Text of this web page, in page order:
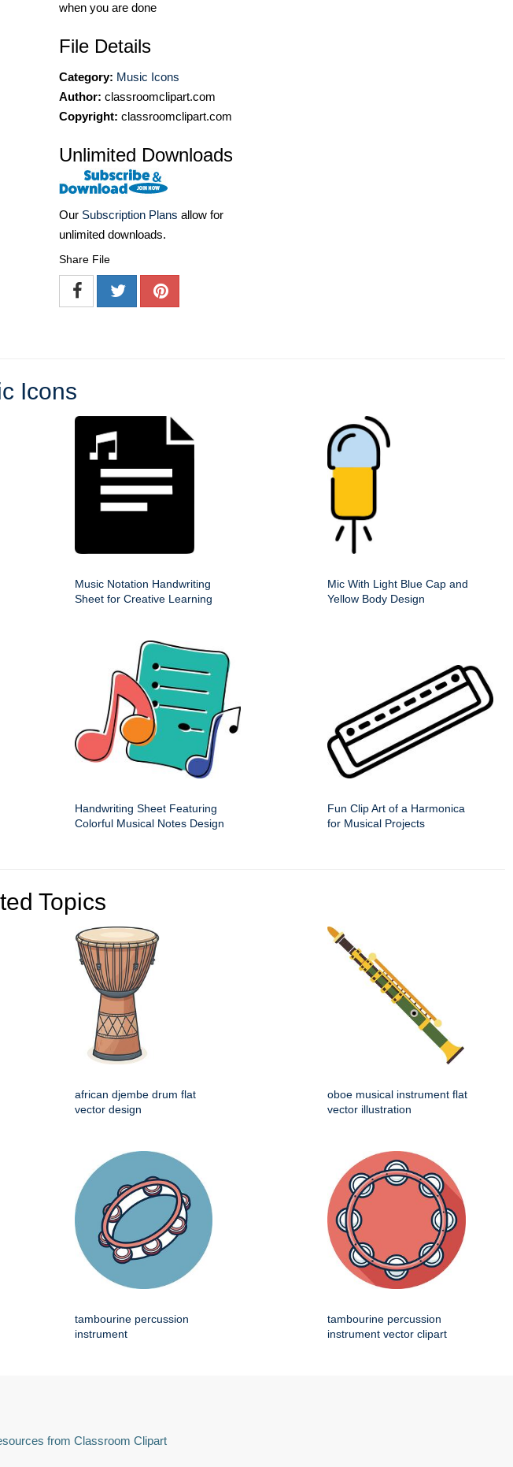
when you are done
File Details
Category: Music Icons
Author: classroomclipart.com
Copyright: classroomclipart.com
Unlimited Downloads
Our Subscription Plans allow for
unlimited downloads.
Share File
Icons
Music Notation Handwriting
Sheet for Creative Learning
Mic With Light Blue Cap and
Yellow Body Design
Handwriting Sheet Featuring
Colorful Musical Notes Design
Fun Clip Art of a Harmonica
for Musical Projects
Topics
african djembe drum flat
vector design
oboe musical instrument flat
vector illustration
tambourine percussion
instrument
tambourine percussion
instrument vector clipart
from Classroom Clipart